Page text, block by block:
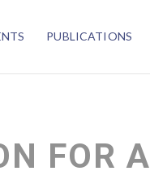
PUBLICATIONS
FOR A